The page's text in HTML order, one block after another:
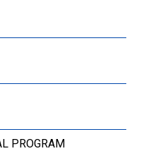
PROGRAM